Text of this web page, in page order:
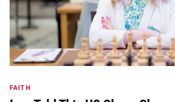
FAITH